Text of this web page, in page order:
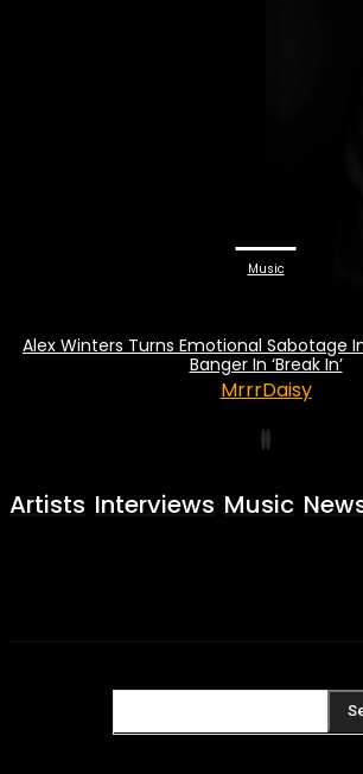
Music
Alex Winters Turns Emotional Sabotage
Banger In ‘Break In’
MrrrDaisy
Artists Interviews Music